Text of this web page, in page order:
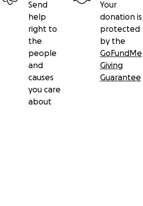
Send
help
right to
the
people
and
causes
you care
about
Your
donation is
protected
by the
GoFundMe
Giving
Guarantee